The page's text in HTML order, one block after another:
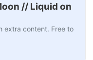
// Liquid on
extra content. Free to